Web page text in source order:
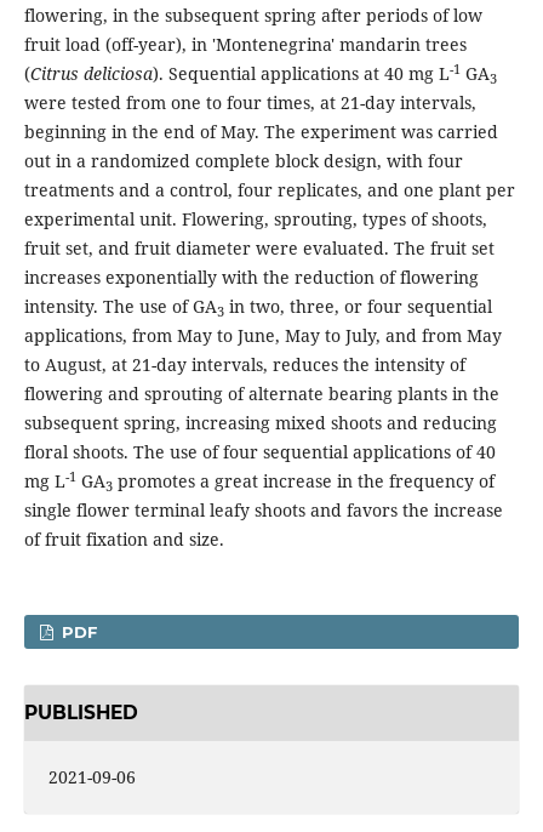
flowering, in the subsequent spring after periods of low
fruit load (off-year), in 'Montenegrina' mandarin trees
(Citrus deliciosa). Sequential applications at 40 mg L-1GA3
were tested from one to four times, at 21-day intervals,
beginning in the end of May. The experiment was carried
out in a randomized complete block design, with four
treatments and a control, four replicates, and one plant per
experimental unit. Flowering, sprouting, types of shoots,
fruit set, and fruit diameter were evaluated. The fruit set
increases exponentially with the reduction of flowering
intensity. The use of GA3in two, three, or four sequential
applications, from May to June, May to July, and from May
to August, at 21-day intervals, reduces the intensity of
flowering and sprouting of alternate bearing plants in the
subsequent spring, increasing mixed shoots and reducing
floral shoots. The use of four sequential applications of 40
mg L-1GA3promotes a great increase in the frequency of
single flower terminal leafy shoots and favors the increase
of fruit fixation and size.
PDF
PUBLISHED
2021-09-06